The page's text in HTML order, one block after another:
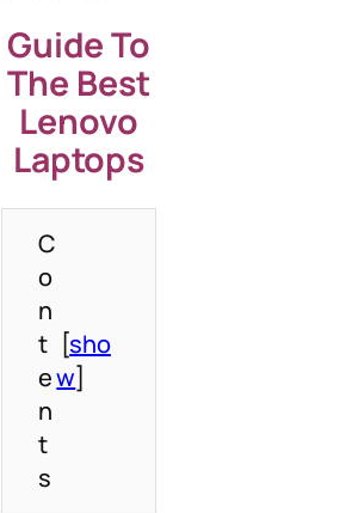
Guide To
The Best
Lenovo
Laptops
C
o
n
t
e
n
t
s
[sho
w]